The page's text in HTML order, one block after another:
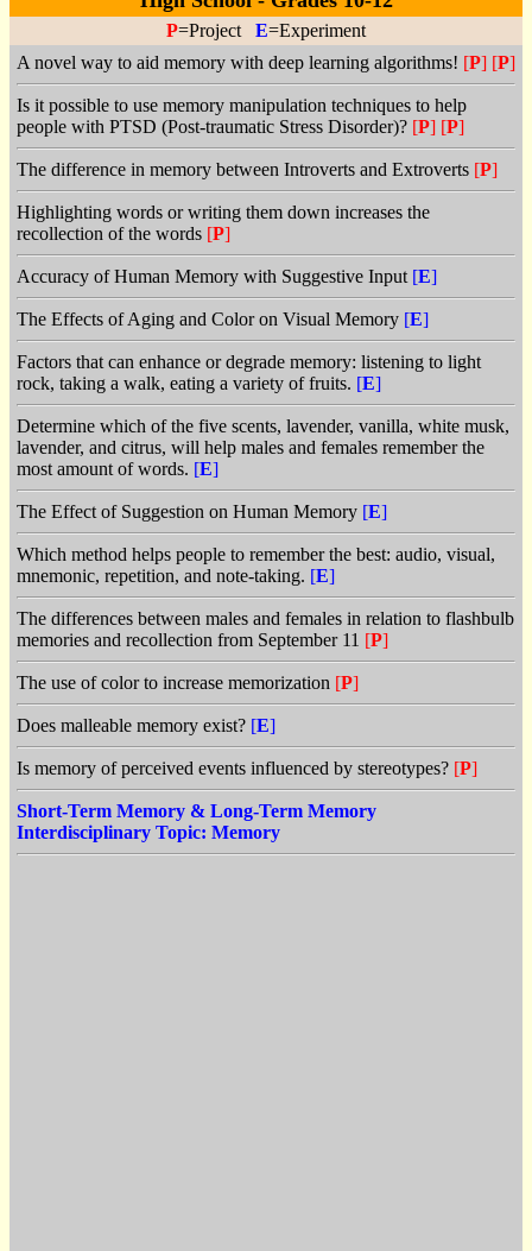
P=Project E=Experiment
A novel way to aid memory with deep learning algorithms! [P] [P]
Is it possible to use memory manipulation techniques to help
people with PTSD (Post-traumatic Stress Disorder)? [P] [P]
The difference in memory between Introverts and Extroverts [P]
Highlighting words or writing them down increases the
recollection of the words [P]
Accuracy of Human Memory with Suggestive Input [E]
The Effects of Aging and Color on Visual Memory [E]
Factors that can enhance or degrade memory: listening to light
rock, taking a walk, eating a variety of fruits. [E]
Determine which of the five scents, lavender, vanilla, white musk,
lavender, and citrus, will help males and females remember the
most amount of words. [E]
The Effect of Suggestion on Human Memory [E]
Which method helps people to remember the best: audio, visual,
mnemonic, repetition, and note-taking. [E]
The differences between males and females in relation to flashbulb
memories and recollection from September 11 [P]
The use of color to increase memorization [P]
Does malleable memory exist? [E]
Is memory of perceived events influenced by stereotypes? [P]
Short-Term Memory & Long-Term Memory
Interdisciplinary Topic: Memory